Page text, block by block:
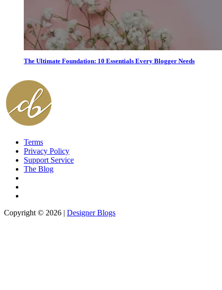
The Ultimate Foundation: 10 Essentials Every Blogger Needs
Terms
Privacy Policy
Support Service
The Blog
Copyright © 2026 | Designer Blogs